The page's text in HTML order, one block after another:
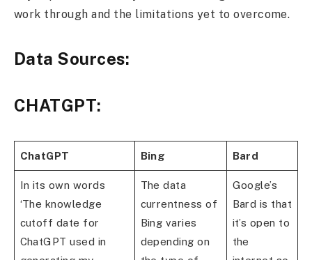
work through and the limitations yet to overcome.
Data Sources:
CHATGPT:
ChatGPT Bing Bard
In its own words
‘The knowledge
cutoff date for
ChatGPT used in
The data
currentness of
Bing varies
depending on
Google’s
Bard is that
it’s open to
the